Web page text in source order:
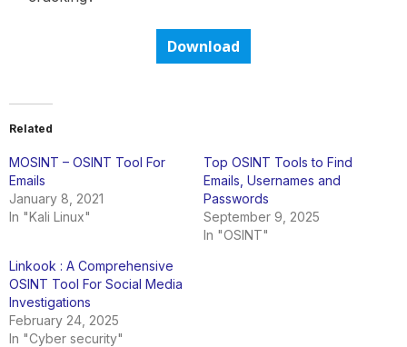
Download
Related
MOSINT – OSINT Tool For
Emails
January 8, 2021
In "Kali Linux"
Top OSINT Tools to Find
Emails, Usernames and
Passwords
September 9, 2025
In "OSINT"
Linkook : A Comprehensive
OSINT Tool For Social Media
Investigations
February 24, 2025
In "Cyber security"